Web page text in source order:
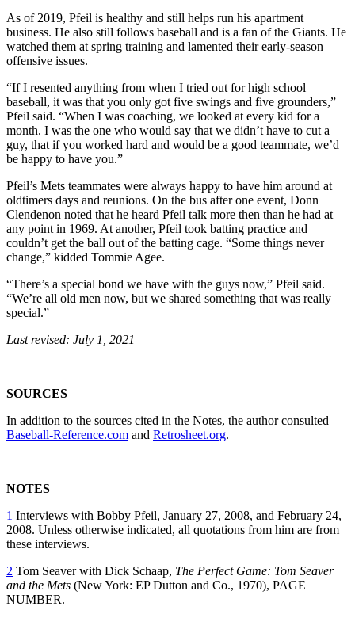
As of 2019, Pfeil is healthy and still helps run his apartment
business. He also still follows baseball and is a fan of the Giants. He
watched them at spring training and lamented their early-season
offensive issues.
“If I resented anything from when I tried out for high school
baseball, it was that you only got five swings and five grounders,”
Pfeil said. “When I was coaching, we looked at every kid for a
month. I was the one who would say that we didn’t have to cut a
guy, that if you worked hard and would be a good teammate, we’d
be happy to have you.”
Pfeil’s Mets teammates were always happy to have him around at
oldtimers days and reunions. On the bus after one event, Donn
Clendenon noted that he heard Pfeil talk more then than he had at
any point in 1969. At another, Pfeil took batting practice and
couldn’t get the ball out of the batting cage. “Some things never
change,” kidded Tommie Agee.
“There’s a special bond we have with the guys now,” Pfeil said.
“We’re all old men now, but we shared something that was really
special.”
Last revised: July 1, 2021
SOURCES
In addition to the sources cited in the Notes, the author consulted
Baseball-Reference.com and Retrosheet.org.
NOTES
1 Interviews with Bobby Pfeil, January 27, 2008, and February 24,
2008. Unless otherwise indicated, all quotations from him are from
these interviews.
2 Tom Seaver with Dick Schaap, The Perfect Game: Tom Seaver
and the Mets (New York: EP Dutton and Co., 1970), PAGE
NUMBER.